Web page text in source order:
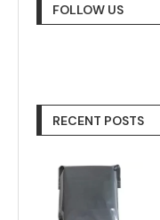
FOLLOW US
RECENT POSTS